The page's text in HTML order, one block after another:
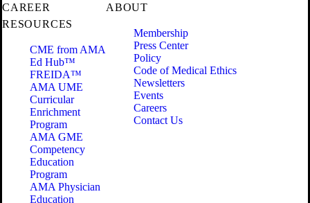
CAREER
RESOURCES
CME from AMA
Ed Hub™
FREIDA™
AMA UME
Curricular
Enrichment
Program
AMA GME
Competency
Education
Program
AMA Physician
Education
ABOUT
Membership
Press Center
Policy
Code of Medical Ethics
Newsletters
Events
Careers
Contact Us